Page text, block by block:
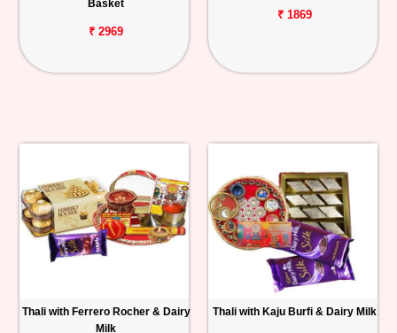
Basket
₹ 2969
₹ 1869
Thali with Ferrero Rocher & Dairy
Milk
Thali with Kaju Burfi & Dairy Milk